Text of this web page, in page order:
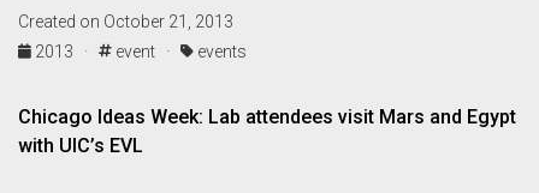
Created on October 21, 2013
2013 ·
event · events
Chicago Ideas Week: Lab attendees visit Mars and Egypt
with UIC’s EVL